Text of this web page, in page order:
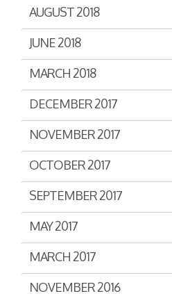
AUGUST 2018
JUNE 2018
MARCH 2018
DECEMBER 2017
NOVEMBER 2017
OCTOBER 2017
SEPTEMBER 2017
MAY 2017
MARCH 2017
NOVEMBER 2016